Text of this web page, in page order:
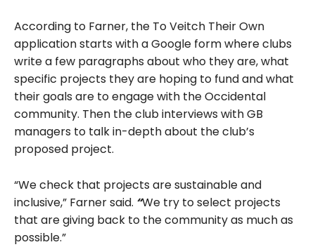
According to Farner, the To Veitch Their Own
application starts with a Google form where clubs
write a few paragraphs about who they are, what
specific projects they are hoping to fund and what
their goals are to engage with the Occidental
community. Then the club interviews with GB
managers to talk in-depth about the club’s
proposed project.
“We check that projects are sustainable and
inclusive,” Farner said. “We try to select projects
that are giving back to the community as much as
possible.”